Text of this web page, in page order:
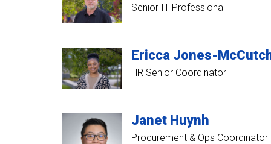
Senior IT Professional
Ericca Jones-
HR Senior Coordinator
Janet Huynh
Procurement & Ops Coordinator